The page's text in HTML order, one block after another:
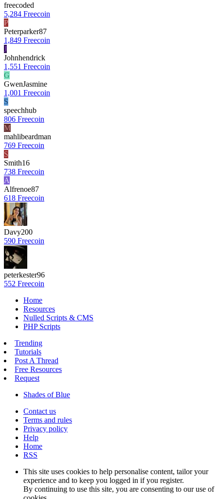
freecoded
5,284 Freecoin
P
Peterparker87
1,849 Freecoin
J
Johnhendrick
1,551 Freecoin
G
GwenJasmine
1,001 Freecoin
S
speechhub
806 Freecoin
M
mahlibeardman
769 Freecoin
S
Smith16
738 Freecoin
A
Alfrenoe87
618 Freecoin
Davy200
590 Freecoin
peterkester96
552 Freecoin
Home
Resources
Nulled Scripts & CMS
PHP Scripts
Trending
Tutorials
Post A Thread
Free Resources
Request
Shades of Blue
Contact us
Terms and rules
Privacy policy
Help
Home
RSS
This site uses cookies to help personalise content, tailor your
experience and to keep you logged in if you register.
By continuing to use this site, you are consenting to our use of